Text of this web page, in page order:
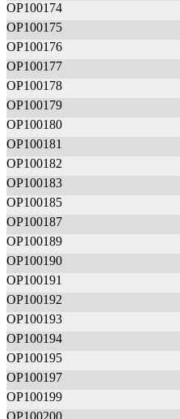
OP100174
OP100175
OP100176
OP100177
OP100178
OP100179
OP100180
OP100181
OP100182
OP100183
OP100185
OP100187
OP100189
OP100190
OP100191
OP100192
OP100193
OP100194
OP100195
OP100197
OP100199
OP100200